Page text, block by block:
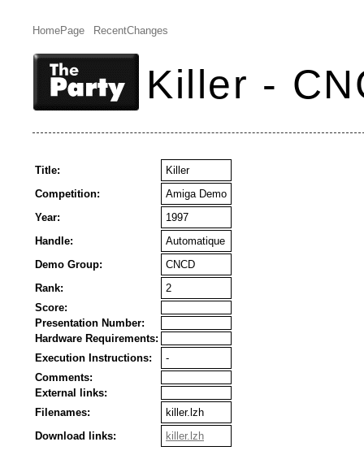
HomePage RecentChanges
Killer -
Title:
Killer
Competition:
Amiga Demo
Year:
1997
Handle:
Automatique
Demo Group:
CNCD
Rank:
2
Score:
Presentation Number:
Hardware Requirements:
Execution Instructions:
-
Comments:
External links:
Filenames:
killer.lzh
Download links:
killer.lzh